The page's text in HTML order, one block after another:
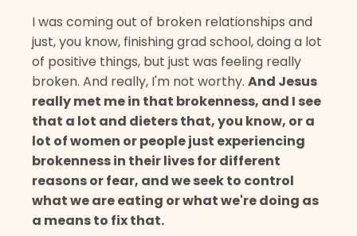
I was coming out of broken relationships and
just, you know, finishing grad school, doing a lot
of positive things, but just was feeling really
broken. And really, I'm not worthy. And Jesus
really met me in that brokenness, and I see
that a lot and dieters that, you know, or a
lot of women or people just experiencing
brokenness in their lives for different
reasons or fear, and we seek to control
what we are eating or what we're doing as
a means to fix that.